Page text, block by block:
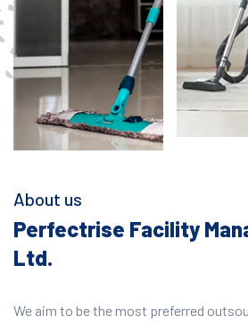
About us
Perfectrise Facility
Ltd.
We aim to be the most preferred